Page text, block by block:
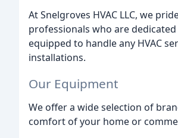
At Snelgroves HVAC LLC, we
professionals who are
equipped to handle any HVAC
installations.
Our Equipment
We offer a wide selection of
comfort of your home or